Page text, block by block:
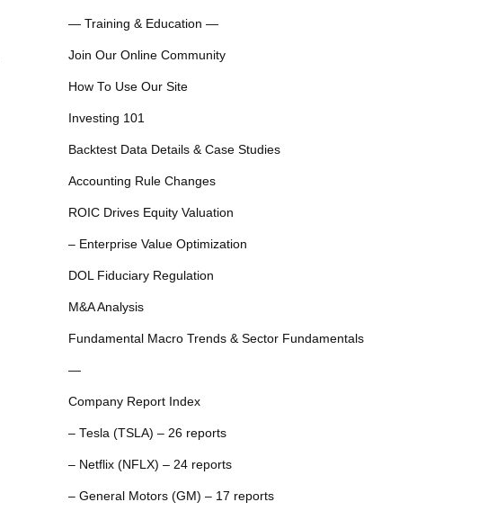
— Training & Education —
Join Our Online Community
How To Use Our Site
Investing 101
Backtest Data Details & Case Studies
Accounting Rule Changes
ROIC Drives Equity Valuation
– Enterprise Value Optimization
DOL Fiduciary Regulation
M&A Analysis
Fundamental Macro Trends & Sector Fundamentals
—
Company Report Index
– Tesla (TSLA) – 26 reports
– Netflix (NFLX) – 24 reports
– General Motors (GM) – 17 reports